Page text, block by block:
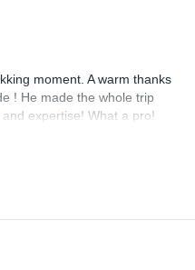
the guide for planning.
moment. A warm thanks
! He made the whole trip
expertise! What a pro!